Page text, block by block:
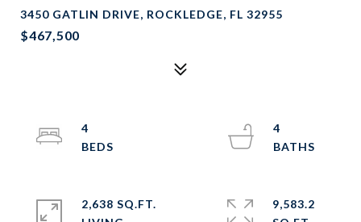
3450 GATLIN DRIVE, ROCKLEDGE, FL 32955
$467,500
4
4
2,638 SQ.FT.
9,583.2